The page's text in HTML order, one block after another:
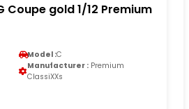
Coupe gold 1/12 Premium
Model :C
Manufacturer : Premium
ClassiXXs